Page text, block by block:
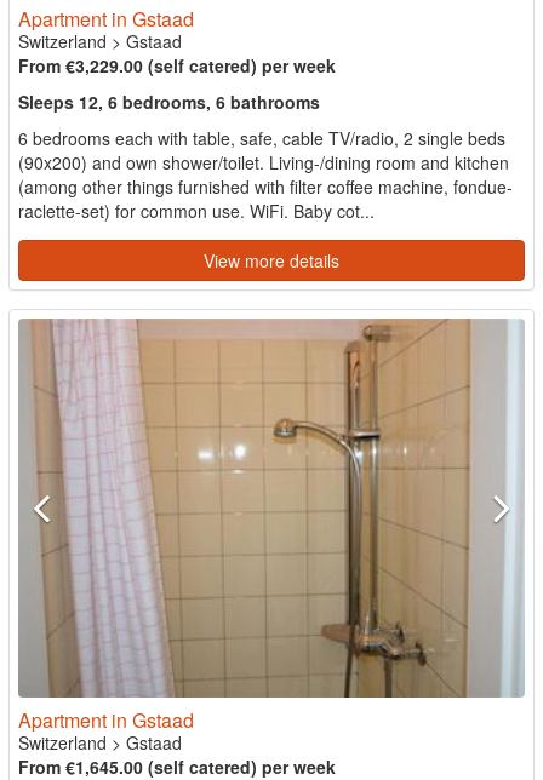
Apartment in Gstaad
Switzerland > Gstaad
From €3,229.00 (self catered) per week
Sleeps 12, 6 bedrooms, 6 bathrooms
6 bedrooms each with table, safe, cable TV/radio, 2 single beds
(90x200) and own shower/toilet. Living-/dining room and kitchen
(among other things furnished with filter coffee machine, fondue-
raclette-set) for common use. WiFi. Baby cot...
View more details
Apartment in Gstaad
Switzerland > Gstaad
From €1,645.00 (self catered) per week